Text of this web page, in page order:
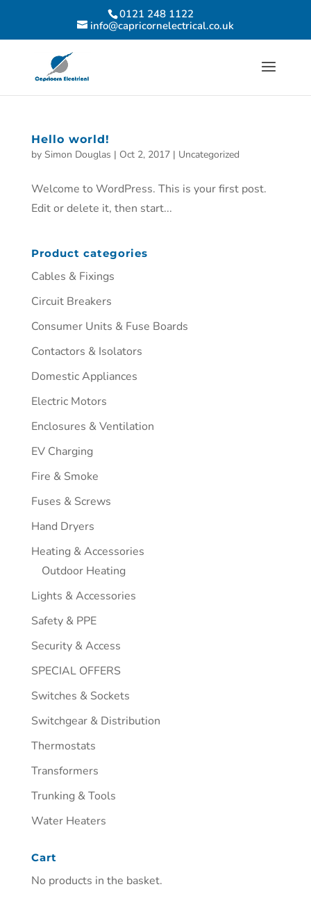
0121 248 1122
info@capricornelectrical.co.uk
Hello world!
by Simon Douglas | Oct 2, 2017| Uncategorized
Welcome to WordPress. This is your first post.
Edit or delete it, then start...
Product categories
Cables & Fixings
Circuit Breakers
Consumer Units & Fuse Boards
Contactors & Isolators
Domestic Appliances
Electric Motors
Enclosures & Ventilation
EV Charging
Fire & Smoke
Fuses & Screws
Hand Dryers
Heating & Accessories
Outdoor Heating
Lights & Accessories
Safety & PPE
Security & Access
SPECIAL OFFERS
Switches & Sockets
Switchgear & Distribution
Thermostats
Transformers
Trunking & Tools
Water Heaters
Cart
No products in the basket.